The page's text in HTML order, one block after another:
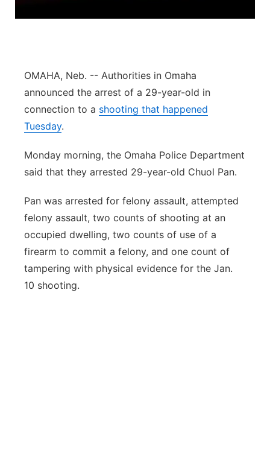
Northeast
Platte Valley
River Country
Southeast
OMAHA, Neb. -- Authorities in Omaha
announced the arrest of a 29-year-old in
connection to a shooting that happened
Tuesday.
Monday morning, the Omaha Police Department
said that they arrested 29-year-old Chuol Pan.
Pan was arrested for felony assault, attempted
felony assault, two counts of shooting at an
occupied dwelling, two counts of use of a
firearm to commit a felony, and one count of
tampering with physical evidence for the Jan.
10 shooting.